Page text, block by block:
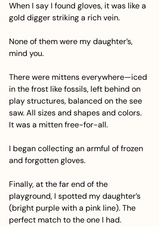
When I say I found gloves, it was like a
gold digger striking a rich vein.
None of them were my daughter’s,
mind you.
There were mittens everywhere—iced
in the frost like fossils, left behind on
play structures, balanced on the see
saw. All sizes and shapes and colors.
It was a mitten free-for-all.
I began collecting an armful of frozen
and forgotten gloves.
Finally, at the far end of the
playground, I spotted my daughter’s
(bright purple with a pink line). The
perfect match to the one I had.